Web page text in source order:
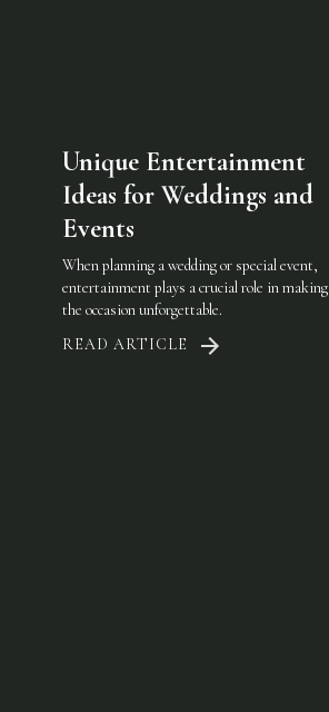
Unique Entertainment
Ideas for Weddings and
Events
When planning a wedding or special event,
entertainment plays a crucial role in making
the occasion unforgettable.
READ ARTICLE